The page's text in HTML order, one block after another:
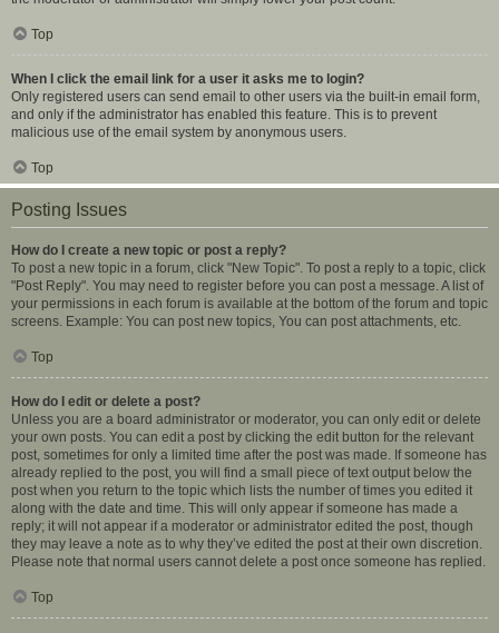
Top
When I click the email link for a user it asks me to login?
Only registered users can send email to other users via the built-in email form,
and only if the administrator has enabled this feature. This is to prevent
malicious use of the email system by anonymous users.
Top
Posting Issues
How do I create a new topic or post a reply?
To post a new topic in a forum, click "New Topic". To post a reply to a topic, click
"Post Reply". You may need to register before you can post a message. A list of
your permissions in each forum is available at the bottom of the forum and topic
screens. Example: You can post new topics, You can post attachments, etc.
Top
How do I edit or delete a post?
Unless you are a board administrator or moderator, you can only edit or delete
your own posts. You can edit a post by clicking the edit button for the relevant
post, sometimes for only a limited time after the post was made. If someone has
already replied to the post, you will find a small piece of text output below the
post when you return to the topic which lists the number of times you edited it
along with the date and time. This will only appear if someone has made a
reply; it will not appear if a moderator or administrator edited the post, though
they may leave a note as to why they’ve edited the post at their own discretion.
Please note that normal users cannot delete a post once someone has replied.
Top